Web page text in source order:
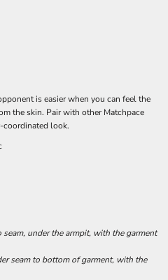
is easier when you can feel the
the skin. Pair with other Matchpace
coordinated look.
under the armpit, with the garment
seam to bottom of garment, with the